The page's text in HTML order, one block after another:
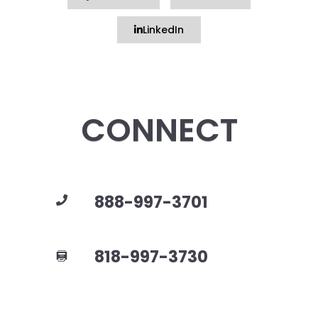
LinkedIn
CONNECT
888-997-3701
818-997-3730